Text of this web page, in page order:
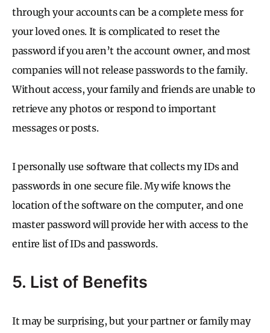
through your accounts can be a complete mess for
your loved ones. It is complicated to reset the
password if you aren’t the account owner, and most
companies will not release passwords to the family.
Without access, your family and friends are unable to
retrieve any photos or respond to important
messages or posts.
I personally use software that collects my IDs and
passwords in one secure file. My wife knows the
location of the software on the computer, and one
master password will provide her with access to the
entire list of IDs and passwords.
5. List of Benefits
It may be surprising, but your partner or family may